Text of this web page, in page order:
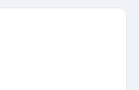
Waterpark. Looking to enjoy an